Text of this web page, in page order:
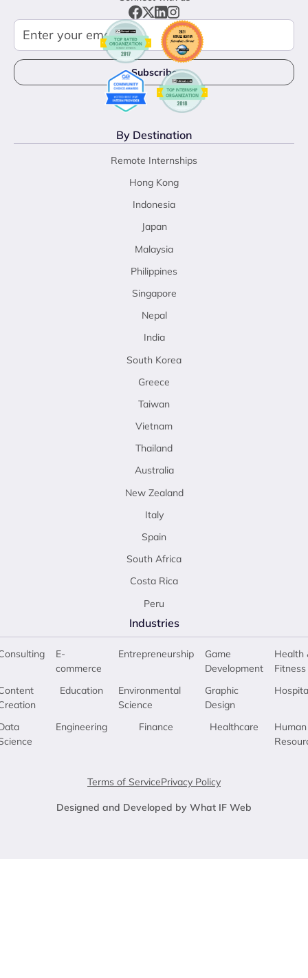
By Destination
Remote Internships
Hong Kong
Indonesia
Japan
Malaysia
Philippines
Singapore
Nepal
India
South Korea
Greece
Taiwan
Vietnam
Thailand
Australia
New Zealand
Italy
Spain
South Africa
Costa Rica
Peru
Industries
E-
commerce
Education
Engineering
Entrepreneurship
Environmental
Science
Finance
Game
Development
Graphic
Design
Healthcare
Health
Fitness
Human
Terms of ServicePrivacy Policy
Designed and Developed by What IF Web